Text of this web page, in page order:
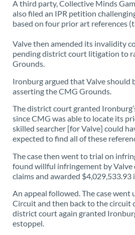
A third party, Collective Minds
also filed an IPR petition
based on four prior art references
Valve then amended its invalidity
pending district court litigation to
Grounds.
Ironburg argued that Valve should
asserting the CMG Grounds.
The district court granted
since CMG was able to locate its
skilled searcher [for Valve] could
expected to find all of these
The case then went to trial on
found willful infringement by Valve
claims and awarded $4,029,533.93
An appeal followed. The case went
Circuit and then back to the circuit
district court again granted
estoppel.